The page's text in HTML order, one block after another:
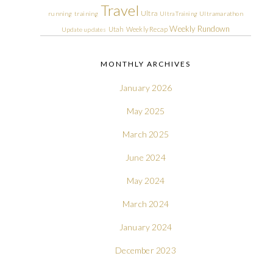
running training Travel Ultra Ultra Training Ultramarathon
Update updates Utah Weekly Recap Weekly Rundown
MONTHLY ARCHIVES
January 2026
May 2025
March 2025
June 2024
May 2024
March 2024
January 2024
December 2023